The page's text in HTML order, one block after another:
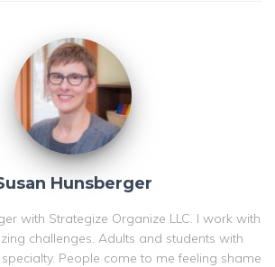
Hunsberger
with Strategize Organize LLC. I work with
challenges. Adults and students with
People come to me feeling shame